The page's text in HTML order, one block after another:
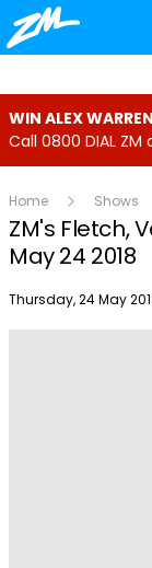
WIN ALEX
Call 0800 DIAL
Home Shows
ZM's Fletch,
May 24 2018
Publish date
Thursday, 24 May